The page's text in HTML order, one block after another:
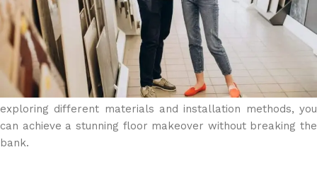
plenty of cost-effective options that provide style and
durability. Laminate and vinyl flooring are great budget-
friendly alternatives that mimic the look of natural materials
at a lower price. Engineered wood offers a real wood
surface at a reduced cost, while tile can be an affordable
and long-lasting solution for high-moisture areas. By
exploring different materials and installation methods, you
can achieve a stunning floor makeover without breaking the
bank.